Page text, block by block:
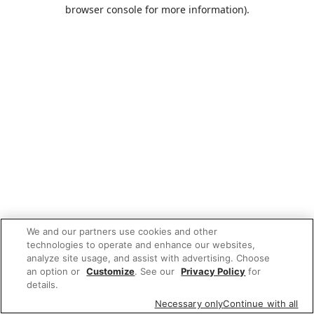
browser console for more information).
We and our partners use cookies and other
technologies to operate and enhance our websites,
analyze site usage, and assist with advertising. Choose
an option or Customize. See our Privacy Policy for
details.
Necessary onlyContinue with all